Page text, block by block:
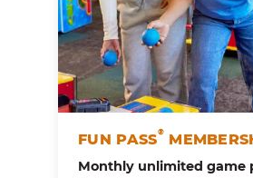
FUN PASS®
Monthly unlimited game